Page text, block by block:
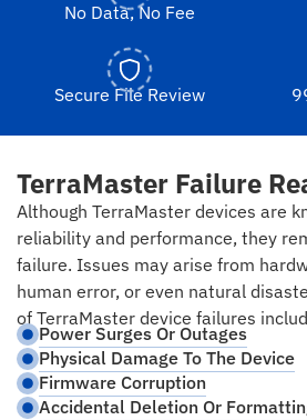
No Data, No Fee
Secure File Review
TerraMaster Failure
Although TerraMaster devices are
reliability and performance, they
failure. Issues may arise from
human error, or even natural
of TerraMaster device failures
Power Surges Or Outages
Physical Damage To The Device
Firmware Corruption
Accidental Deletion Or